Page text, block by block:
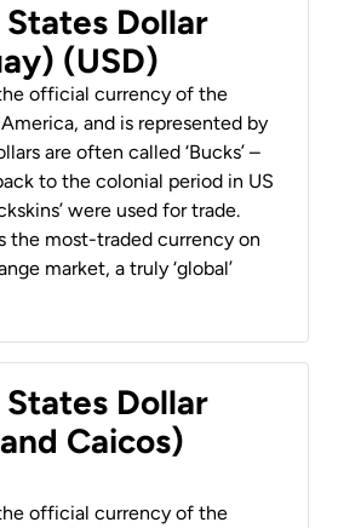
Dollar
(USD)
official currency of the
and is represented by
are often called ‘Bucks’ –
to the colonial period in US
were used for trade.
the most-traded currency on
market, a truly ‘global’
Dollar
Caicos)
official currency of the